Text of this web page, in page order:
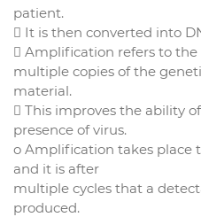
patient.
 It is then converted into
 Amplification refers to the
multiple copies of the
material.
 This improves the ability
presence of virus.
o Amplification takes place
and it is after
multiple cycles that a
produced.